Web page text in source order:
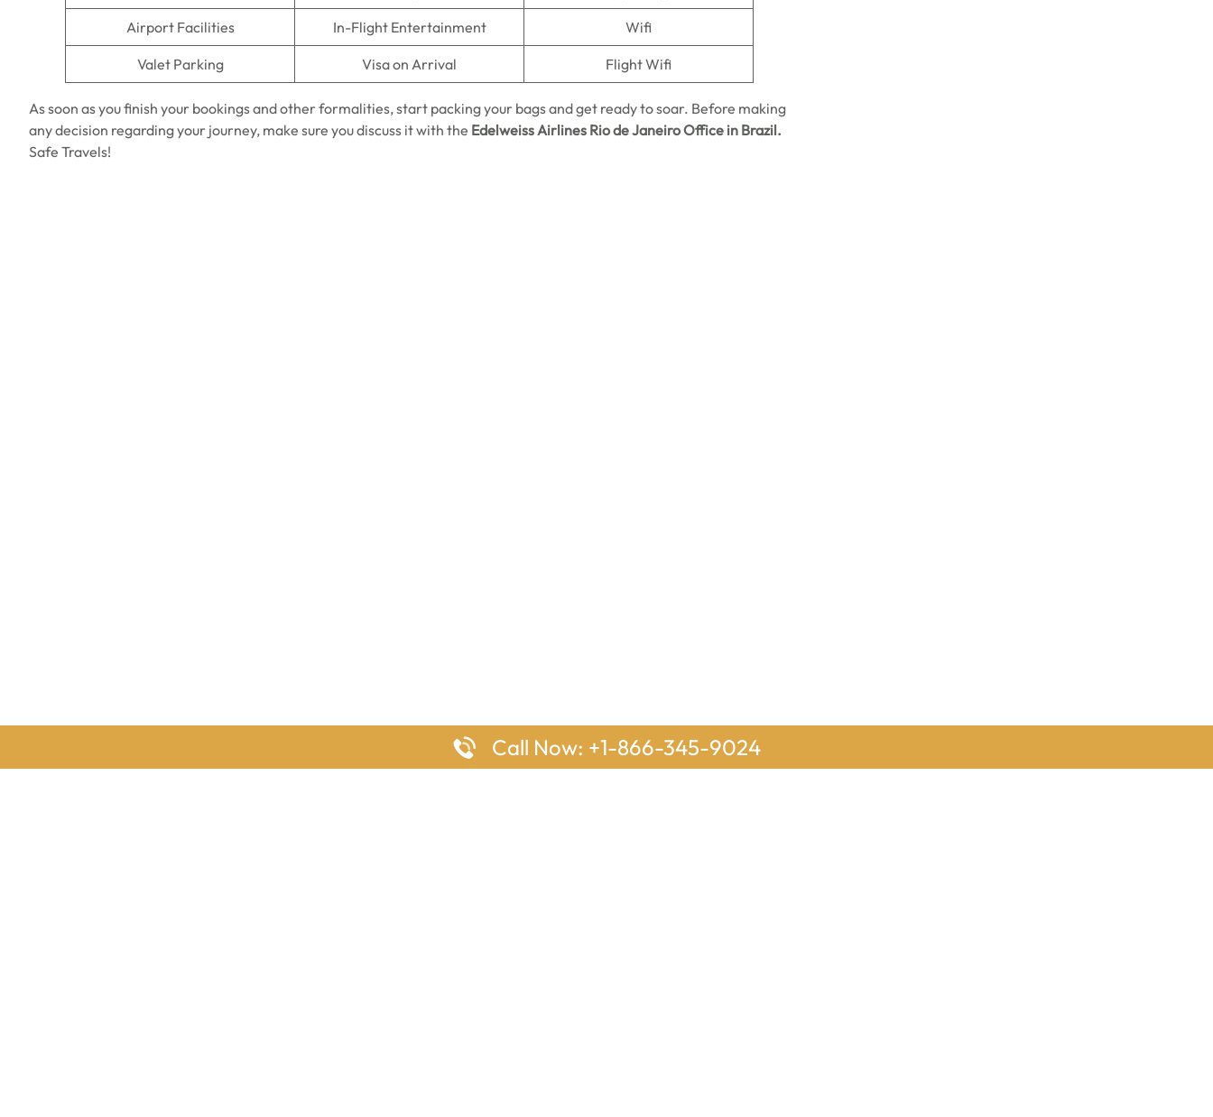
Airport Facilities In-Flight Entertainment Wifi
Valet Parking Visa on Arrival Flight Wifi
As soon as you finish your bookings and other formalities, start packing your bags and get ready to soar. Before making
any decision regarding your journey, make sure you discuss it with the Edelweiss Airlines Rio de Janeiro Office in Brazil.
Safe Travels!
Call Now: +1-866-345-9024